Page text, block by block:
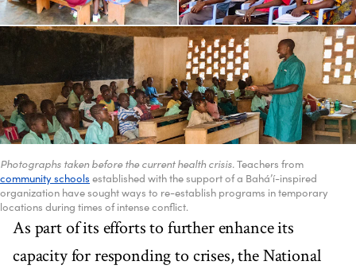
Photographs taken before the current health crisis.Teachers from
community schools established with the support of a Bahá’í-inspired
organization have sought ways to re-establish programs in temporary
locations during times of intense conflict.
As part of its efforts to further enhance its
capacity for responding to crises, the National